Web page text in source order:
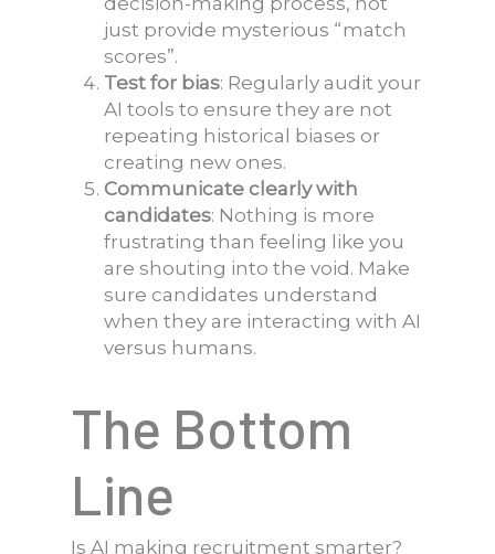
just provide mysterious “match
scores”.
Test for bias: Regularly audit your
AI tools to ensure they are not
repeating historical biases or
creating new ones.
Communicate clearly with
candidates: Nothing is more
frustrating than feeling like you
are shouting into the void. Make
sure candidates understand
when they are interacting with AI
versus humans.
The Bottom
Line
Is AI making recruitment smarter?